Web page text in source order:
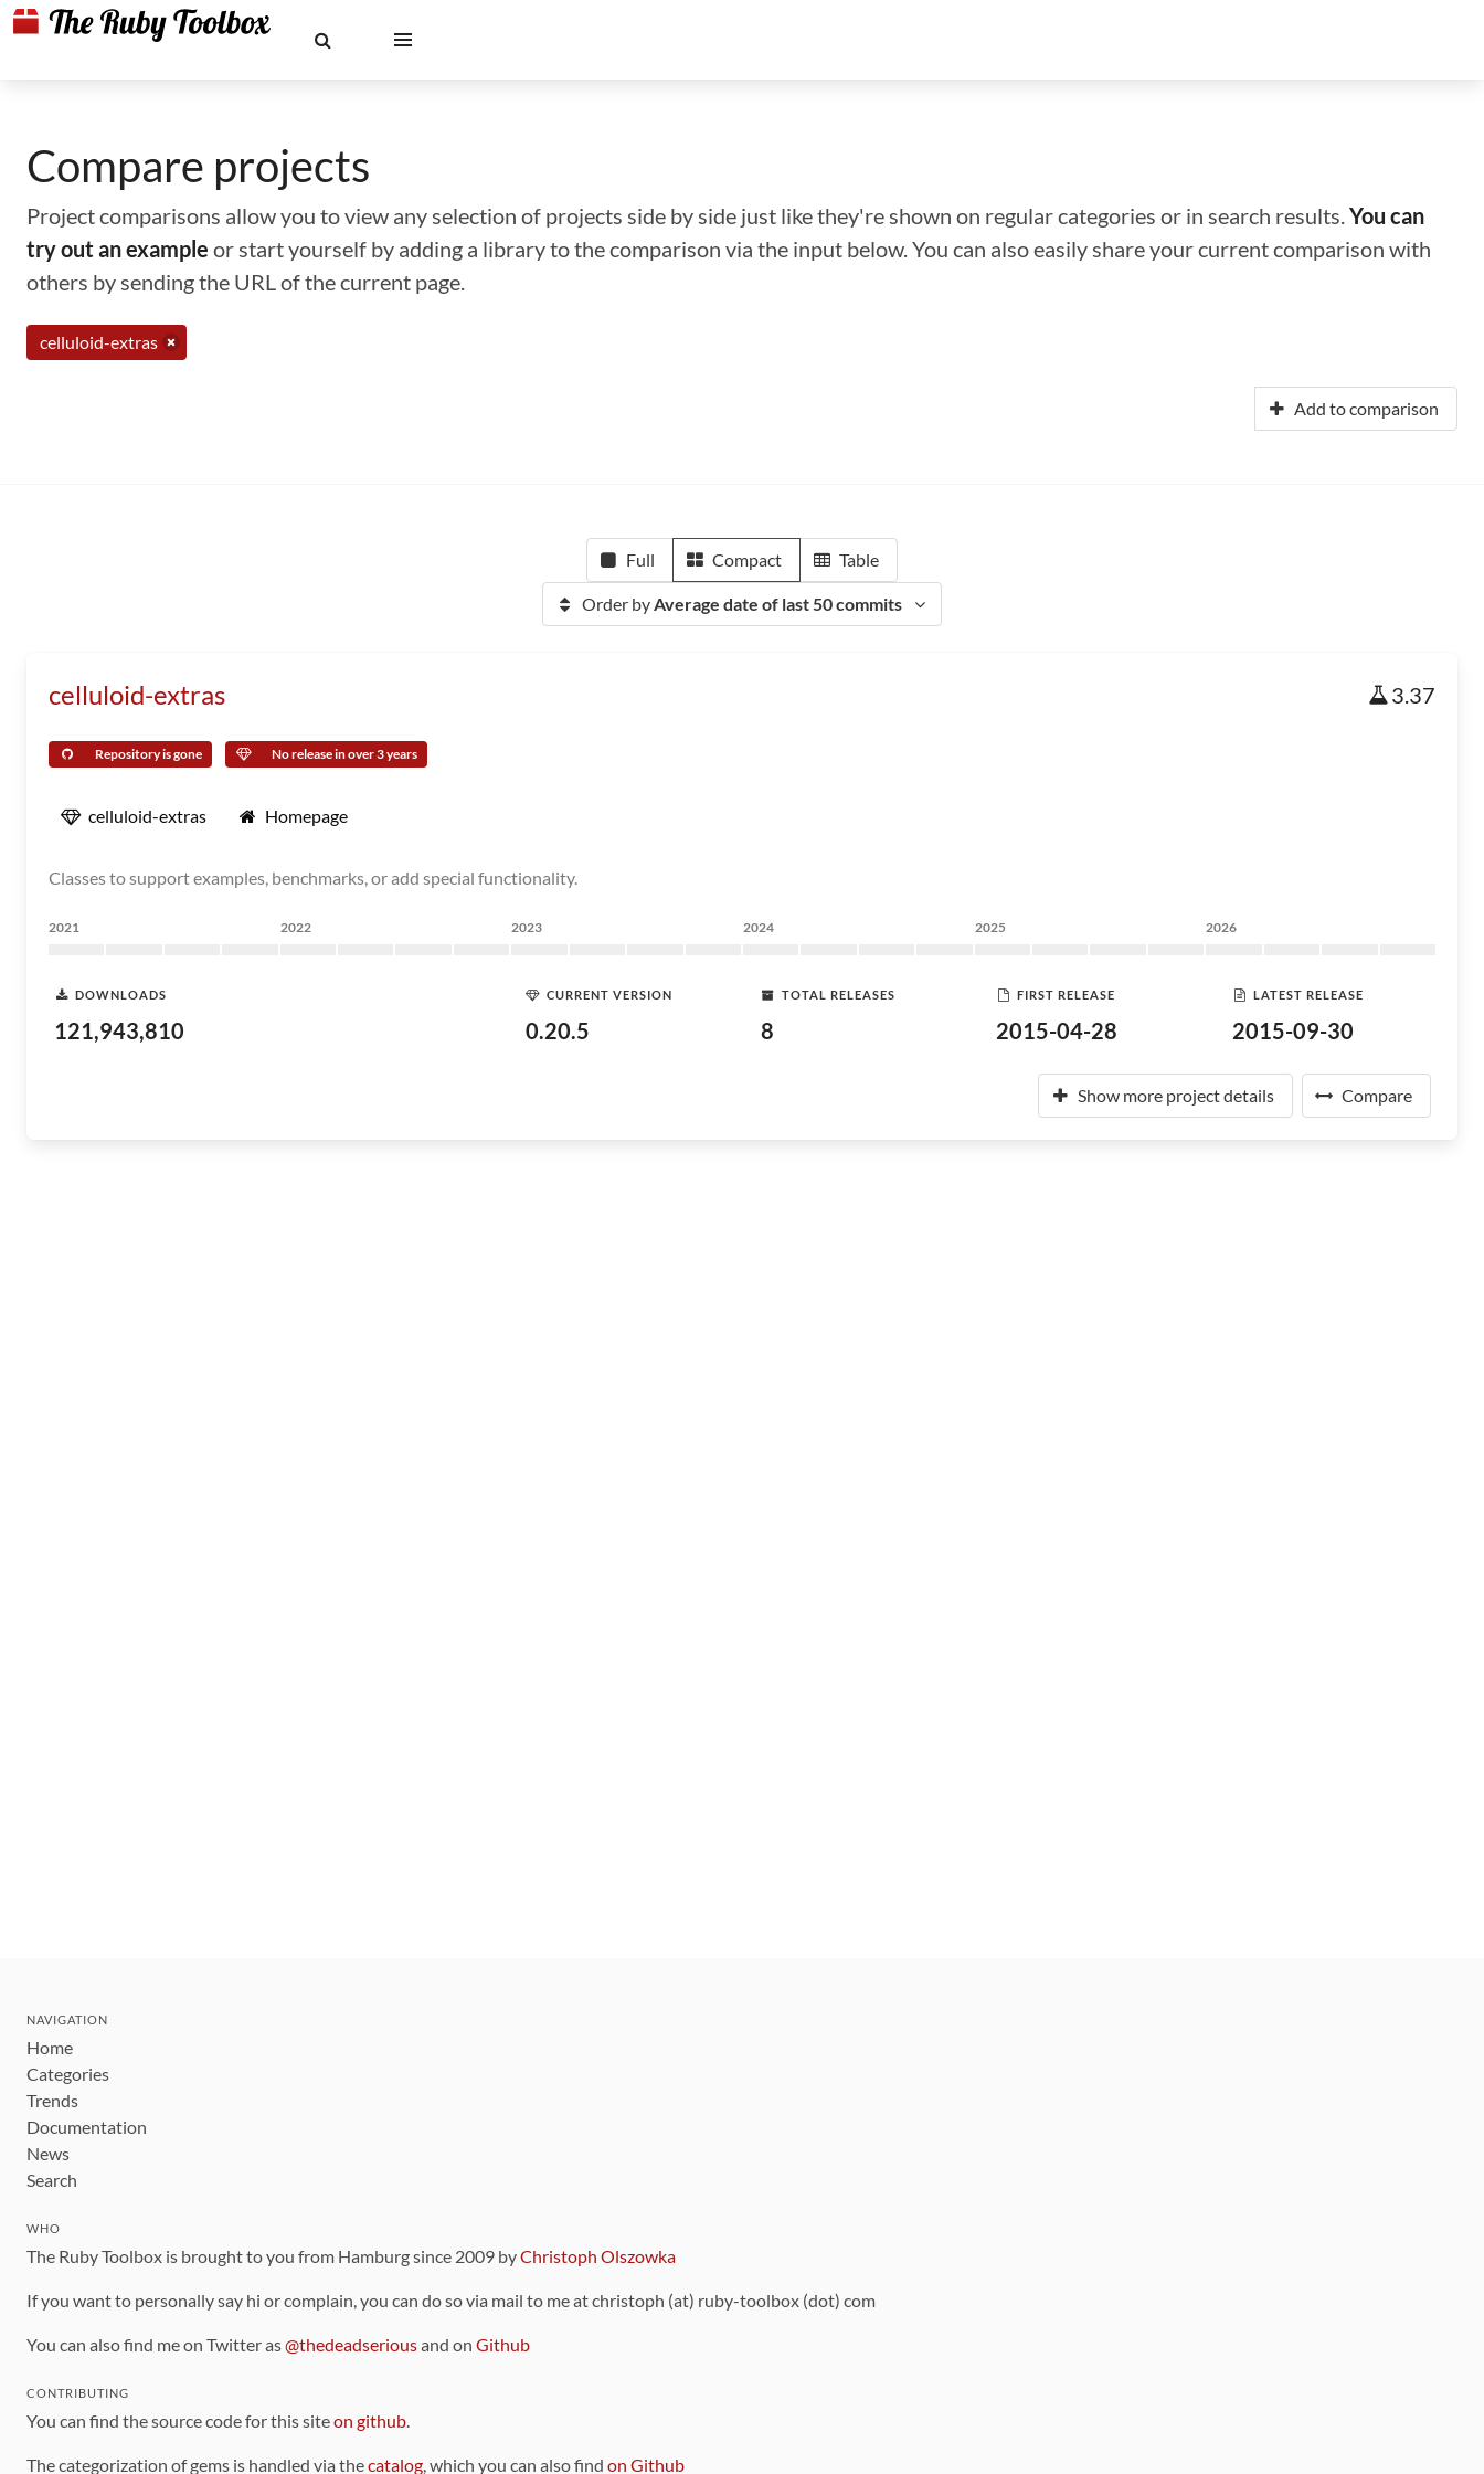
Compare projects
Project comparisons allow you to view any selection of projects side by side just like they're shown on regular categories or in search results.You can
try out an example or start yourself by adding a library to the comparison via the input below. You can also easily share your current comparison with
others by sending the URL of the current page.
celluloid-extras
Add to comparison
Full Compact Table
Order byAverage date of last 50 commits
celluloid-extras 3.37
Repository is gone No release in over 3 years
celluloid-extras Homepage
Classes to support examples, benchmarks, or add special functionality.
2021 2022 2023 2024 2025 2026
DOWNLOADS
121,943,810
CURRENT VERSION
0.20.5
TOTAL RELEASES
8
FIRST RELEASE
2015-04-28
LATEST RELEASE
2015-09-30
Show more project details Compare
NAVIGATION
Home
Categories
Trends
Documentation
News
Search
WHO
The Ruby Toolbox is brought to you from Hamburg since 2009 byChristoph Olszowka
If you want to personally say hi or complain, you can do so via mail to me at christoph (at) ruby-toolbox (dot) com
You can also find me on Twitter as@thedeadseriousand on Github
CONTRIBUTING
You can find the source code for this siteon github.
The categorization of gems is handled via thecatalog, which you can also find on Github